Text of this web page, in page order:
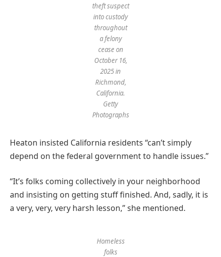
theft suspect
into custody
throughout
a felony
cease on
October 16,
2025 in
Richmond,
California.
Getty
Photographs
Heaton insisted California residents “can’t simply
depend on the federal government to handle issues.”
“It’s folks coming collectively in your neighborhood
and insisting on getting stuff finished. And, sadly, it is
a very, very, very harsh lesson,” she mentioned.
Homeless
folks